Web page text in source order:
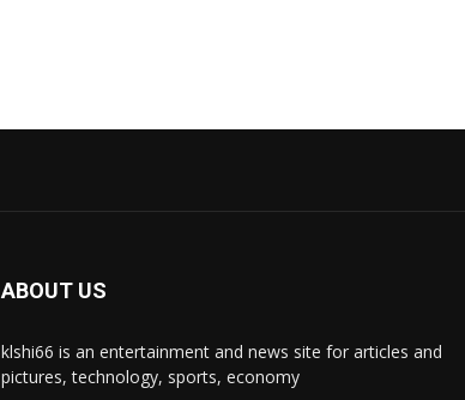
ABOUT US
klshi66 is an entertainment and news site for articles and
pictures, technology, sports, economy